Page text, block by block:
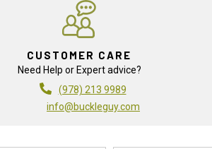
CUSTOMER CARE
Need Help or Expert advice?
(978) 213 9989
info@buckleguy.com